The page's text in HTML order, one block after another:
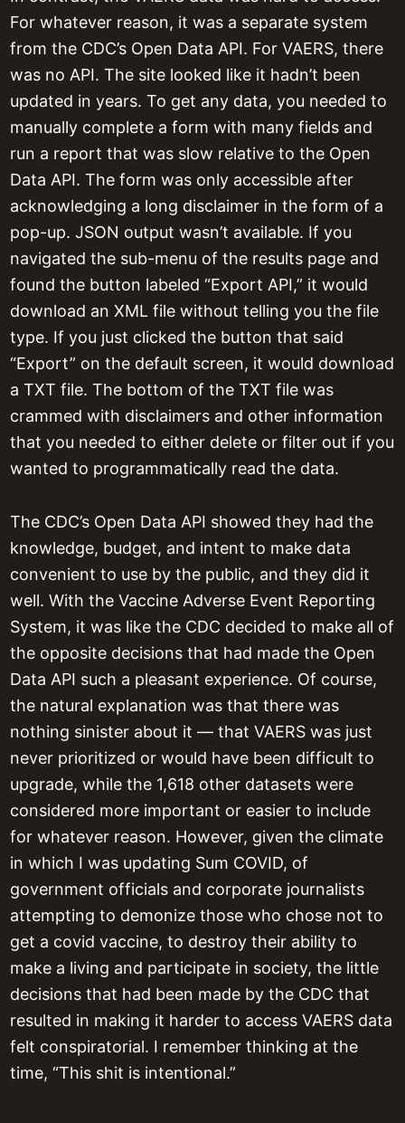
For whatever reason, it was a separate system
from the CDC’s Open Data API. For VAERS, there
was no API. The site looked like it hadn’t been
updated in years. To get any data, you needed to
manually complete a form with many fields and
run a report that was slow relative to the Open
Data API. The form was only accessible after
acknowledging a long disclaimer in the form of a
pop-up. JSON output wasn’t available. If you
navigated the sub-menu of the results page and
found the button labeled “Export API,” it would
download an XML file without telling you the file
type. If you just clicked the button that said
“Export” on the default screen, it would download
a TXT file. The bottom of the TXT file was
crammed with disclaimers and other information
that you needed to either delete or filter out if you
wanted to programmatically read the data.
The CDC’s Open Data API showed they had the
knowledge, budget, and intent to make data
convenient to use by the public, and they did it
well. With the Vaccine Adverse Event Reporting
System, it was like the CDC decided to make all of
the opposite decisions that had made the Open
Data API such a pleasant experience. Of course,
the natural explanation was that there was
nothing sinister about it — that VAERS was just
never prioritized or would have been difficult to
upgrade, while the 1,618 other datasets were
considered more important or easier to include
for whatever reason. However, given the climate
in which I was updating Sum COVID, of
government officials and corporate journalists
attempting to demonize those who chose not to
get a covid vaccine, to destroy their ability to
make a living and participate in society, the little
decisions that had been made by the CDC that
resulted in making it harder to access VAERS data
felt conspiratorial. I remember thinking at the
time, “This shit is intentional.”